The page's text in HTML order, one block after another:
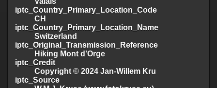
iptc_Country_Primary_Location_Code
CH
iptc_Country_Primary_Location_Name
Switzerland
iptc_Original_Transmission_Reference
Hiking Mont d'Orge
iptc_Credit
Copyright © 2024 Jan-Willem Kru
iptc_Source